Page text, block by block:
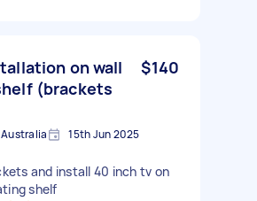
on wall
(brackets
$140
15th Jun 2025
and install 40 inch tv on
shelf